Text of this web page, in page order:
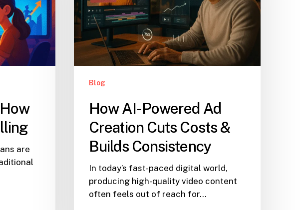
are
Blog
How AI-Powered Ad
Creation Cuts Costs &
Builds Consistency
In today’s fast-paced digital world,
producing high-quality video content
often feels out of reach for…